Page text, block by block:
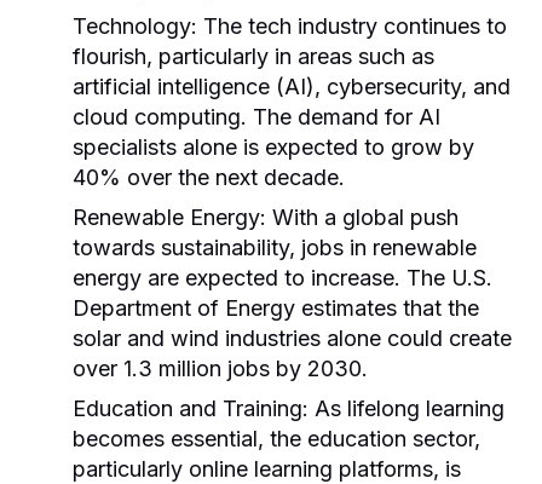
Technology: The tech industry continues to
flourish, particularly in areas such as
artificial intelligence (AI), cybersecurity, and
cloud computing. The demand for AI
specialists alone is expected to grow by
40% over the next decade.
Renewable Energy: With a global push
towards sustainability, jobs in renewable
energy are expected to increase. The U.S.
Department of Energy estimates that the
solar and wind industries alone could create
over 1.3 million jobs by 2030.
Education and Training: As lifelong learning
becomes essential, the education sector,
particularly online learning platforms, is